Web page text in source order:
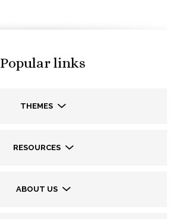
Popular links
THEMES
RESOURCES
ABOUT US